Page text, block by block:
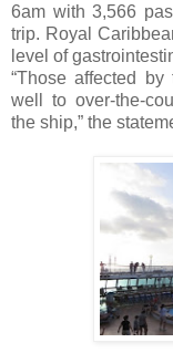
6am with 3,566
trip. Royal
level of
“Those affected
well to over-the-
the ship,” the